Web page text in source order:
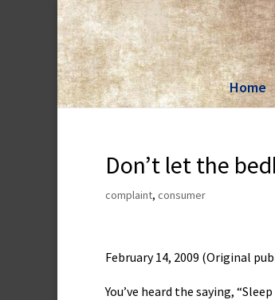
Home
Don’t let the
complaint, consumer
February 14, 2009 (Original
You’ve heard the saying,